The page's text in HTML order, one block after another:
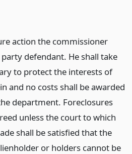
action the commissioner
defendant. He shall take
to protect the interests of
and no costs shall be awarded
department. Foreclosures
unless the court to which
shall be satisfied that the
or holders cannot be